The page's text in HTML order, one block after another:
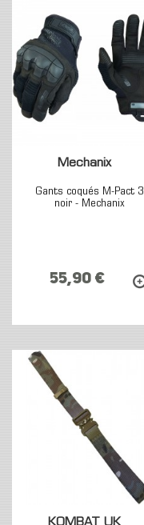
Mechanix
Gants coqués M-Pact 3
noir - Mechanix
55,90 €